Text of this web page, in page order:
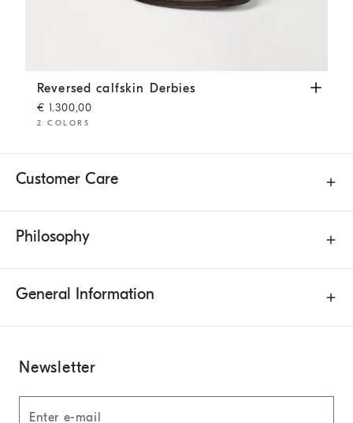
Reversed calfskin Derbies Brown
Reversed calfskin Derbies
€ 1.300,00
2 COLORS
Customer Care
Philosophy
General Information
Newsletter